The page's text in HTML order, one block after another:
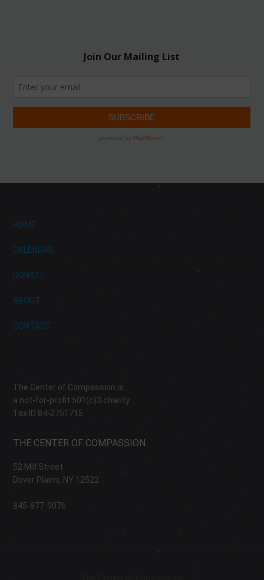
HOME
CALENDAR
DONATE
ABOUT
CONTACT
The Center of Compassion is
a not-for-profit 501(c)3 charity
Tax ID 84-2751715
THE CENTER OF COMPASSION
52 Mill Street
Dover Plains, NY 12522
845-877-9076